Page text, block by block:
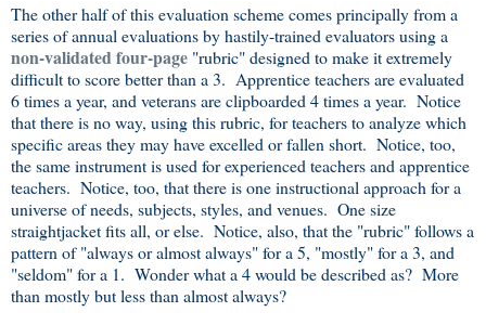
The other half of this evaluation scheme comes principally from a
series of annual evaluations by hastily-trained evaluators using a
non-validated four-page "rubric" designed to make it extremely
difficult to score better than a 3. Apprentice teachers are evaluated
6 times a year, and veterans are clipboarded 4 times a year. Notice
that there is no way, using this rubric, for teachers to analyze which
specific areas they may have excelled or fallen short. Notice, too,
the same instrument is used for experienced teachers and apprentice
teachers. Notice, too, that there is one instructional approach for a
universe of needs, subjects, styles, and venues. One size
straightjacket fits all, or else. Notice, also, that the "rubric" follows a
pattern of "always or almost always" for a 5, "mostly" for a 3, and
"seldom" for a 1. Wonder what a 4 would be described as? More
than mostly but less than almost always?